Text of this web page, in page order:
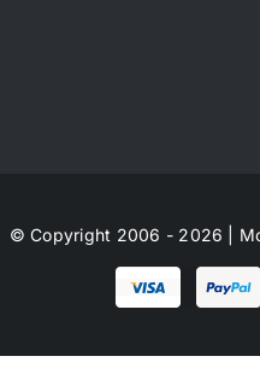
© Copyright 2006 - 2026 |